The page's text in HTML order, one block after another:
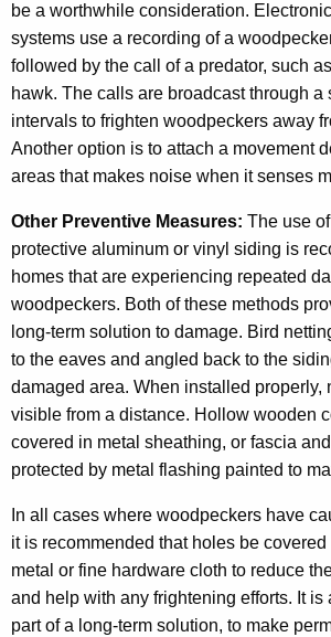
be a worthwhile consideration. Electronic
systems use a recording of a
followed by the call of a predator, such
hawk. The calls are broadcast through a
intervals to frighten woodpeckers away
Another option is to attach a movement
areas that makes noise when it senses
Other Preventive Measures: The use
protective aluminum or vinyl siding is
homes that are experiencing repeated
woodpeckers. Both of these methods
long-term solution to damage. Bird
to the eaves and angled back to the
damaged area. When installed properly,
visible from a distance. Hollow wooden
covered in metal sheathing, or fascia
protected by metal flashing painted to
In all cases where woodpeckers have
it is recommended that holes be
metal or fine hardware cloth to reduce
and help with any frightening efforts. It is
part of a long-term solution, to make